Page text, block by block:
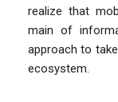
realize that
main of
approach to
ecosystem.